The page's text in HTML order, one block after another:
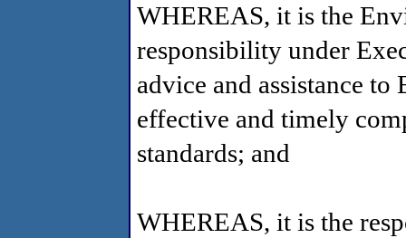
WHEREAS, it is the
responsibility under
advice and assistance to
effective and timely
standards; and
WHEREAS, it is the